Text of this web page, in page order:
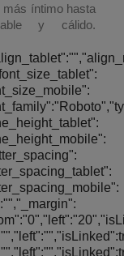
íntimo hasta
y cálido.